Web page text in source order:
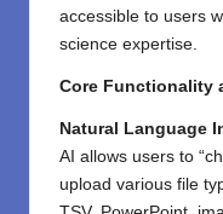
accessible to users
science expertise.
Core Functionality
Natural Language
AI allows users to
upload various file